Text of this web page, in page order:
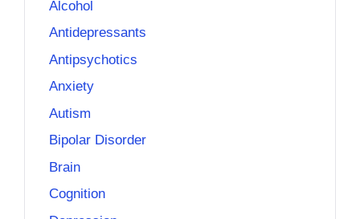
Alcohol
Antidepressants
Antipsychotics
Anxiety
Autism
Bipolar Disorder
Brain
Cognition